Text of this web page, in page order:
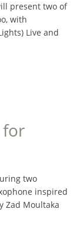
present two of
with
Live and
two
inspired
Zad Moultaka